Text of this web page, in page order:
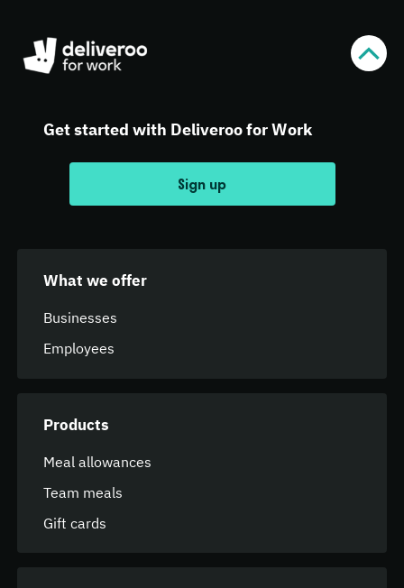
Get started with Deliveroo for Work
Sign up
What we offer
Businesses
Employees
Products
Meal allowances
Team meals
Gift cards